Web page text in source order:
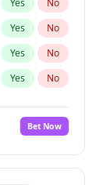
Yes No
Yes No
Yes No
Yes No
No
Yes No
Bet Now